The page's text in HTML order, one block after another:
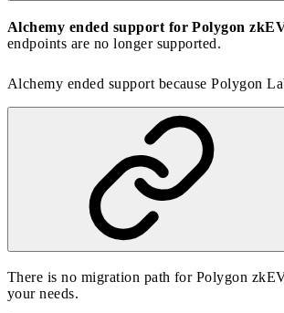
Alchemy ended support for Polygon
endpoints are no longer supported.
Alchemy ended support becausePolygon
There is no migration path for Polygon
your needs.